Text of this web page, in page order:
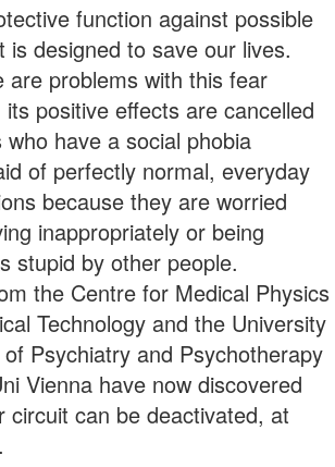
function against possible
is designed to save our lives.
are problems with this fear
positive effects are cancelled
have a social phobia
of perfectly normal, everyday
because they are worried
inappropriately or being
stupid by other people.
the Centre for Medical Physics
Technology and the University
Psychiatry and Psychotherapy
Vienna have now discovered
circuit can be deactivated, at